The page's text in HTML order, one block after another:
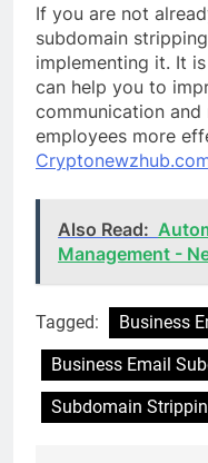
If you are not
subdomain
implementing it. It
can help you to
communication
employees more
Also Read:
Management -
Tagged:
Business
Business Email
Subdomain